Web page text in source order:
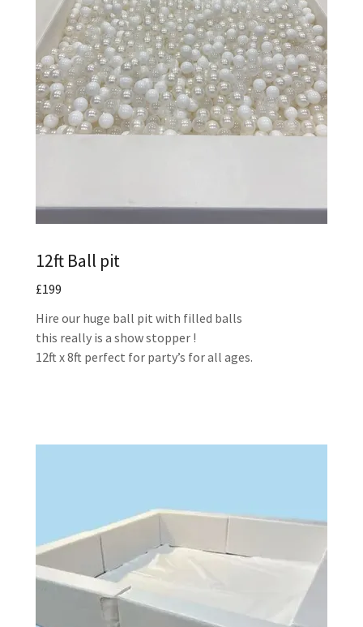
12ft Ball pit
£199
Hire our huge ball pit with filled balls
this really is a show stopper !
12ft x 8ft perfect for party’s for all ages.